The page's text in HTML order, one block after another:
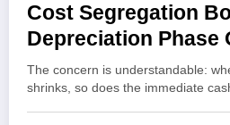
Cost Segregation
Depreciation Phase
Means in 2026 and
Around It
The concern is understandable:
shrinks, so does the immediate